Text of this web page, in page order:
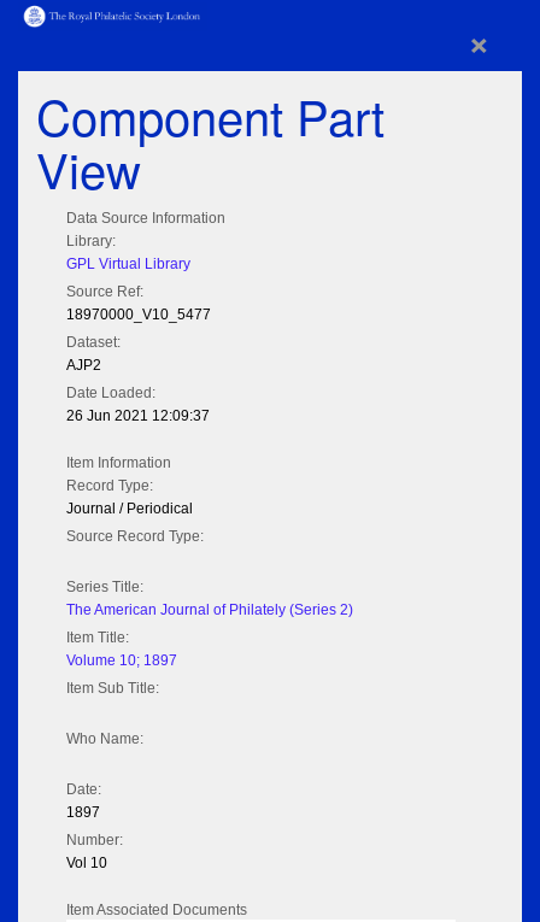
×
Component Part
View
Data Source Information
Library:
GPL Virtual Library
Source Ref:
18970000_V10_5477
Dataset:
AJP2
Date Loaded:
26 Jun 2021 12:09:37
Item Information
Record Type:
Journal / Periodical
Source Record Type:
Series Title:
The American Journal of Philately (Series 2)
Item Title:
Volume 10; 1897
Item Sub Title:
Who Name:
Date:
1897
Number:
Vol 10
Item Associated Documents